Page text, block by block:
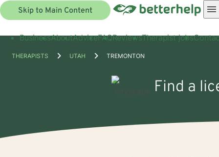
Skip to Main Content
BusinessAboutAdviceFAQReviewsTherapist jobs
THERAPISTS UTAH TREMONTON
Find a